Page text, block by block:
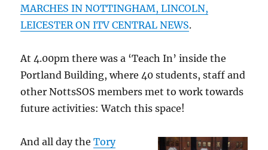
MARCHES IN NOTTINGHAM, LINCOLN,
LEICESTER ON ITV CENTRAL NEWS.
At 4.00pm there was a ‘Teach In’ inside the
Portland Building, where 40 students, staff and
other NottsSOS members met to work towards
future activities: Watch this space!
And all day theTory